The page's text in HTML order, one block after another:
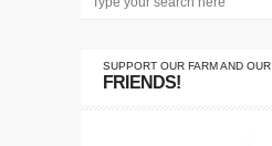
SUPPORT OUR FARM AND OUR
FRIENDS!